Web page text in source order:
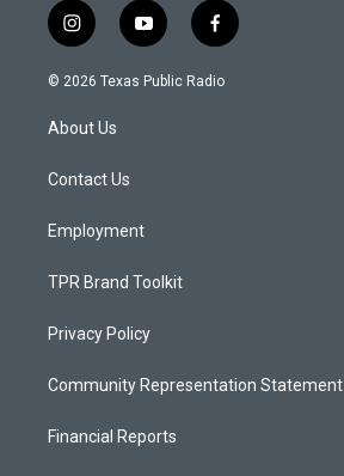
i
n
s
a
g
a
y
o
u
f
a
c
© 2026 Texas Public Radio
About Us
Contact Us
Employment
TPR Brand Toolkit
Privacy Policy
Community Representation Statement
Financial Reports